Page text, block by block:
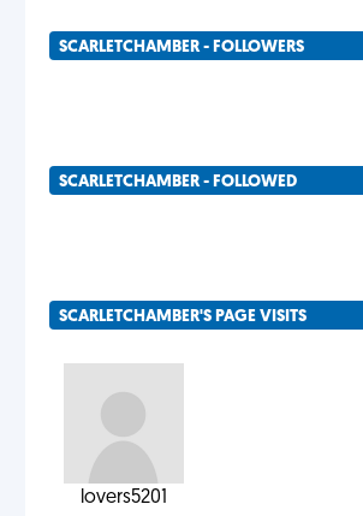
SCARLETCHAMBER - FOLLOWERS
SCARLETCHAMBER - FOLLOWED
SCARLETCHAMBER'S PAGE VISITS
lovers5201